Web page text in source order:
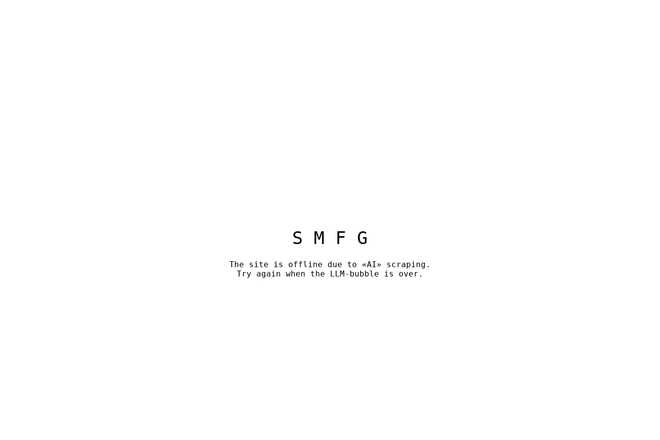
S M F G
The site is offline due to «AI» scraping.
Try again when the LLM-bubble is over.